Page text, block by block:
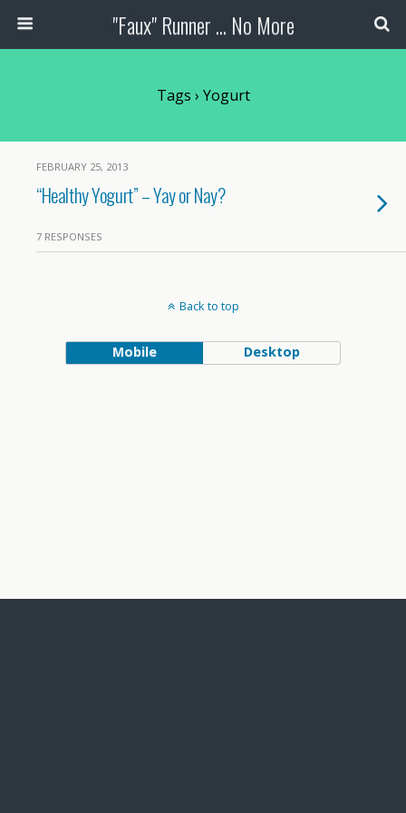
"Faux" Runner ... No More
Tags › Yogurt
FEBRUARY 25, 2013
“Healthy Yogurt” – Yay or Nay?
7 RESPONSES
Back to top
Mobile Desktop